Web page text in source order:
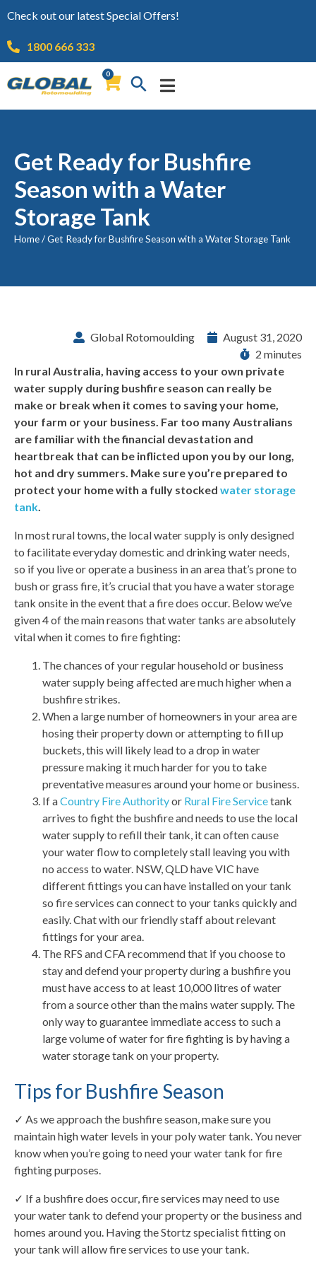
Check out our latest Special Offers!
1800 666 333
0
Get Ready for Bushfire
Season with a Water
Storage Tank
Home/Get Ready for Bushfire Season with a Water Storage Tank
Global Rotomoulding
August 31, 2020
2 minutes
In rural Australia, having access to your own private
water supply during bushfire season can really be
make or break when it comes to saving your home,
your farm or your business. Far too many Australians
are familiar with the financial devastation and
heartbreak that can be inflicted upon you by our long,
hot and dry summers. Make sure you’re prepared to
protect your home with a fully stocked water storage
tank.
In most rural towns, the local water supply is only designed
to facilitate everyday domestic and drinking water needs,
so if you live or operate a business in an area that’s prone to
bush or grass fire, it’s crucial that you have a water storage
tank onsite in the event that a fire does occur. Below we’ve
given 4 of the main reasons that water tanks are absolutely
vital when it comes to fire fighting:
The chances of your regular household or business
water supply being affected are much higher when a
bushfire strikes.
When a large number of homeowners in your area are
hosing their property down or attempting to fill up
buckets, this will likely lead to a drop in water
pressure making it much harder for you to take
preventative measures around your home or business.
If aCountry Fire Authorityor Rural Fire Servicetank
arrives to fight the bushfire and needs to use the local
water supply to refill their tank, it can often cause
your water flow to completely stall leaving you with
no access to water. NSW, QLD have VIC have
different fittings you can have installed on your tank
so fire services can connect to your tanks quickly and
easily. Chat with our friendly staff about relevant
fittings for your area.
The RFS and CFA recommend that if you choose to
stay and defend your property during a bushfire you
must have access to at least 10,000 litres of water
from a source other than the mains water supply. The
only way to guarantee immediate access to such a
large volume of water for fire fighting is by having a
water storage tank on your property.
Tips for Bushfire Season
✓ As we approach the bushfire season, make sure you
maintain high water levels in your poly water tank. You never
know when you’re going to need your water tank for fire
fighting purposes.
✓ If a bushfire does occur, fire services may need to use
your water tank to defend your property or the business and
homes around you. Having the Stortz specialist fitting on
your tank will allow fire services to use your tank.